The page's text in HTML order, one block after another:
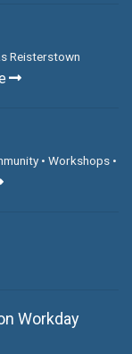
Reisterstown
• Workshops •
Workday